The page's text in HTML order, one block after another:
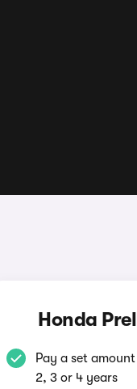
Honda
Pay a set
2, 3 or 4 years